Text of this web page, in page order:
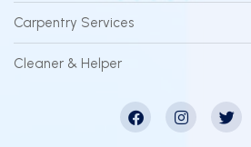
Carpentry Services
Cleaner & Helper